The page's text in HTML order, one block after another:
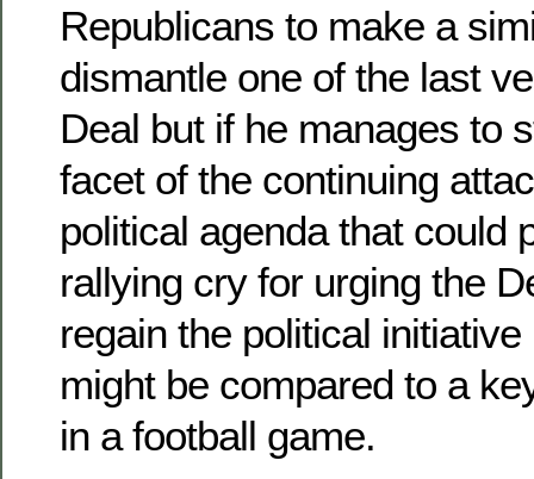
Republicans to make a
dismantle one of the last
Deal but if he manages to
facet of the continuing
political agenda that could
rallying cry for urging the
regain the political
might be compared to a
in a football game.